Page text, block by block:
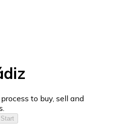
to buy, sell and
Start